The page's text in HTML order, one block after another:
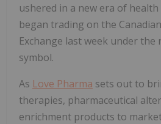
ushered in a new era of
began trading on the
Exchange last week under the
symbol.
As Love Pharma sets out to
therapies, pharmaceutical
enrichment products to